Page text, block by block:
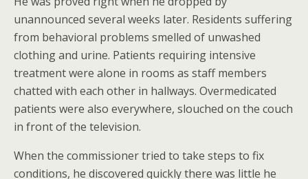
unannounced several weeks later. Residents suffering
from behavioral problems smelled of unwashed
clothing and urine. Patients requiring intensive
treatment were alone in rooms as staff members
chatted with each other in hallways. Overmedicated
patients were also everywhere, slouched on the couch
in front of the television.
When the commissioner tried to take steps to fix
conditions, he discovered quickly there was little he